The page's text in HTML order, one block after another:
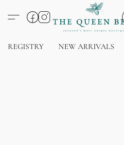
REGISTRY NEW ARRIVALS